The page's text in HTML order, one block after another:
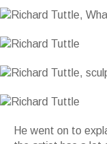
He went on to